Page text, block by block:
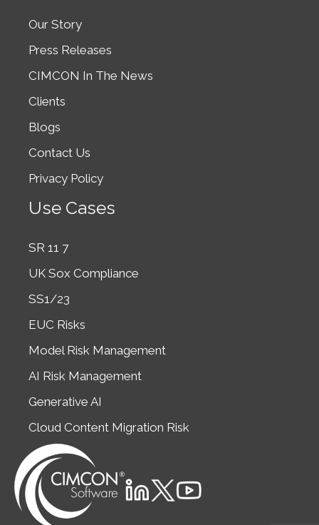
Our Story
Press Releases
CIMCON In The News
Clients
Blogs
Contact Us
Privacy Policy
Use Cases
SR 11 7
UK Sox Compliance
SS1/23
EUC Risks
Model Risk Management
AI Risk Management
Generative AI
Cloud Content Migration Risk